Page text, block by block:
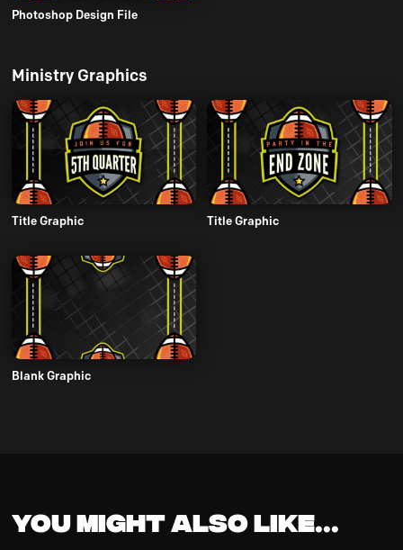
Photoshop Design File
Ministry Graphics
Title Graphic Title Graphic
Blank Graphic
You might also like...